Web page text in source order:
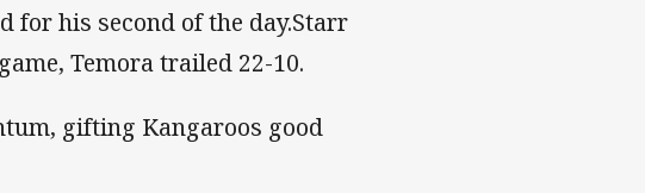
for his second of the day.Starr
Temora trailed 22-10.
gifting Kangaroos good